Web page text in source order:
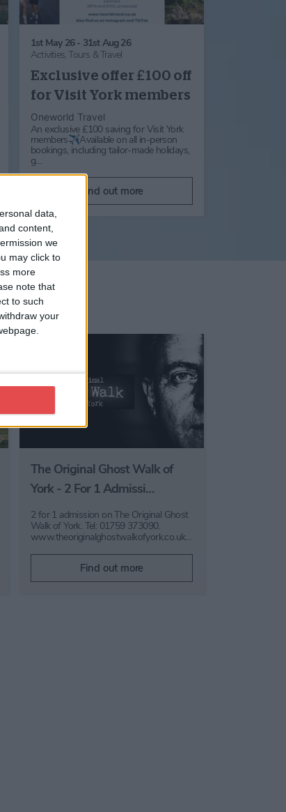
data,
content,
we
may click to
more
note that
to such
your
1st May 26 - 31st Aug 26
Activities,Tours & Travel
Exclusive offer £100 off
for Visit York members
Oneworld Travel
An exclusive £100 saving for Visit York
members✈️Available on all in-person
bookings, including tailor-made holidays,
g…
Find out more
The Original Ghost Walk of
York - 2 For 1 Admissi…
2 for 1 admission on The Original Ghost
Walk of York. Tel: 01759 373090.
www.theoriginalghostwalkofyork.co.uk…
Find out more